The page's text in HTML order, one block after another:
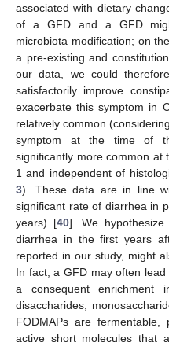
associated with dietary
of a GFD and a GFD
microbiota modification; on
a pre-existing and
our data, we could
satisfactorily improve
exacerbate this symptom in
relatively common
symptom at the time of
significantly more common at
1 and independent of
3). These data are in line
significant rate of diarrhea in
years) [40]. We
diarrhea in the first years
reported in our study, might
In fact, a GFD may often
a consequent enrichment
disaccharides,
FODMAPs are fermentable,
active short molecules that